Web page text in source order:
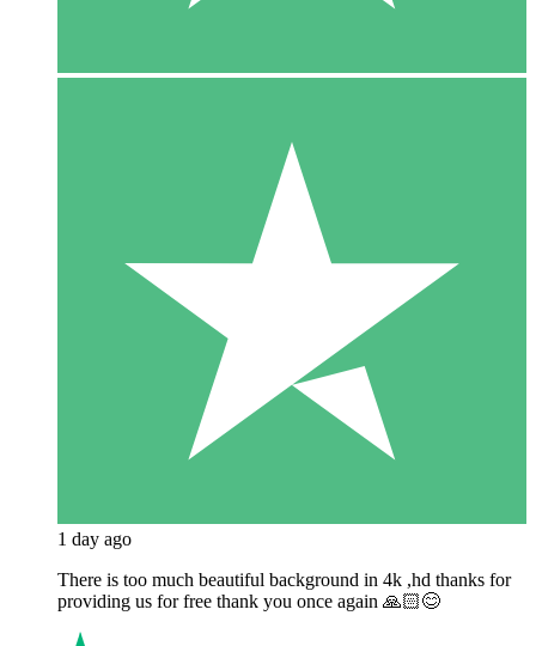
1 day ago
There is too much beautiful background in 4k ,hd thanks for
providing us for free thank you once again 🙏🏻😊